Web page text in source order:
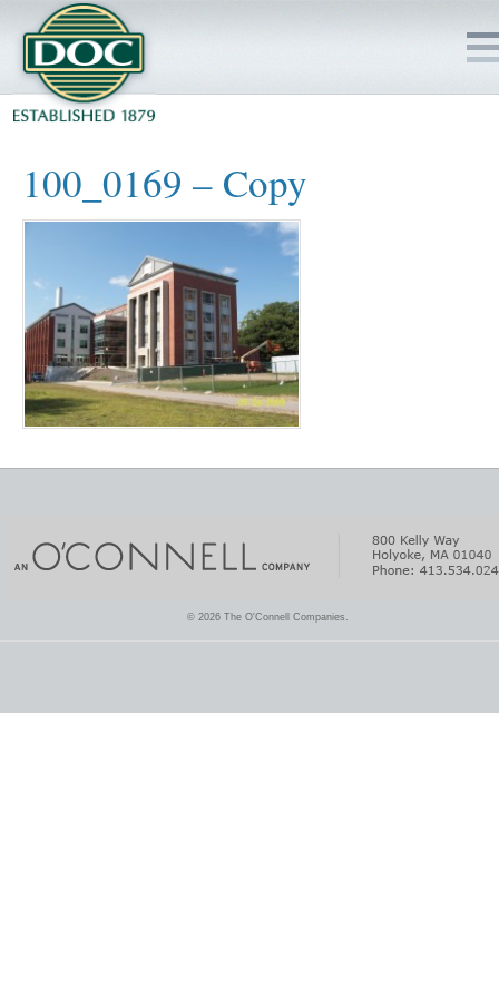
100_0169 – Copy
© 2026 The O'Connell Companies.
SERVICES
PROJECTS
SAFETY
JOBS TO BID
INSIDE DOC